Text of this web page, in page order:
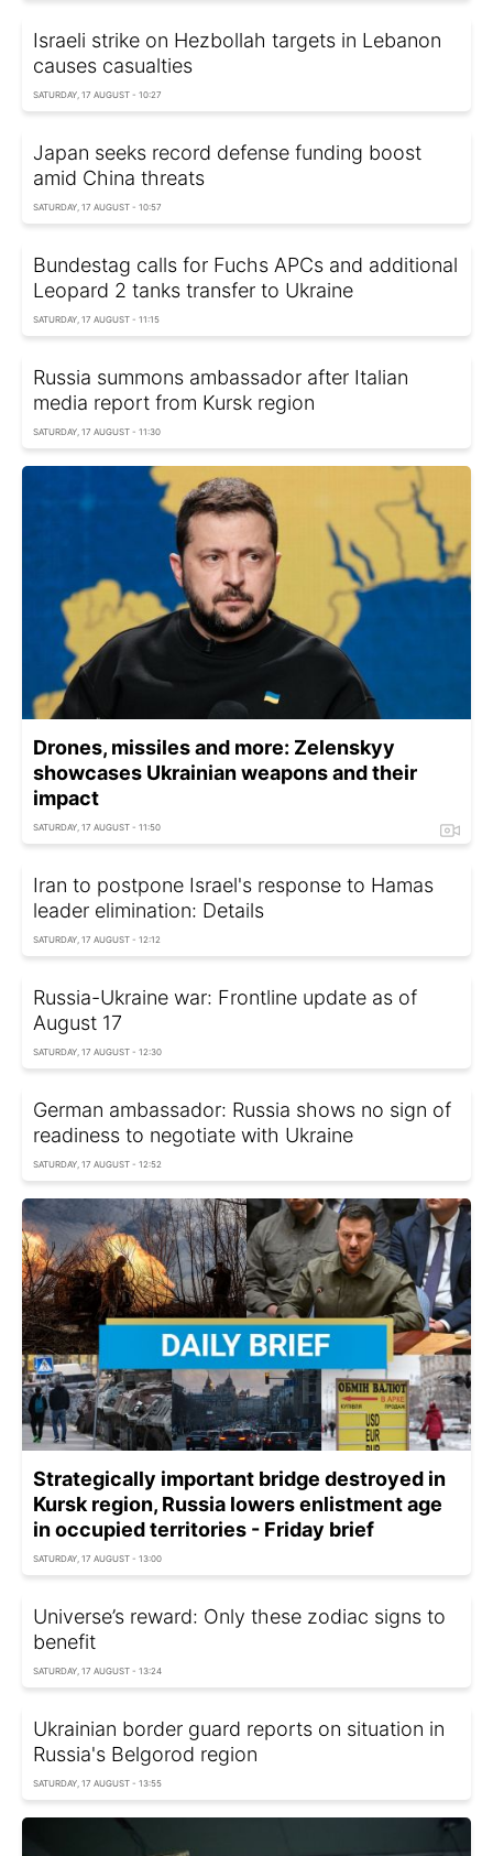
Israeli strike on Hezbollah targets in Lebanon
causes casualties
SATURDAY, 17 AUGUST - 10:27
Japan seeks record defense funding boost
amid China threats
SATURDAY, 17 AUGUST - 10:57
Bundestag calls for Fuchs APCs and additional
Leopard 2 tanks transfer to Ukraine
SATURDAY, 17 AUGUST - 11:15
Russia summons ambassador after Italian
media report from Kursk region
SATURDAY, 17 AUGUST - 11:30
Drones, missiles and more: Zelenskyy
showcases Ukrainian weapons and their
impact
SATURDAY, 17 AUGUST - 11:50
Iran to postpone Israel's response to Hamas
leader elimination: Details
SATURDAY, 17 AUGUST - 12:12
Russia-Ukraine war: Frontline update as of
August 17
SATURDAY, 17 AUGUST - 12:30
German ambassador: Russia shows no sign of
readiness to negotiate with Ukraine
SATURDAY, 17 AUGUST - 12:52
Strategically important bridge destroyed in
Kursk region, Russia lowers enlistment age
in occupied territories - Friday brief
SATURDAY, 17 AUGUST - 13:00
Universe’s reward: Only these zodiac signs to
benefit
SATURDAY, 17 AUGUST - 13:24
Ukrainian border guard reports on situation in
Russia's Belgorod region
SATURDAY, 17 AUGUST - 13:55